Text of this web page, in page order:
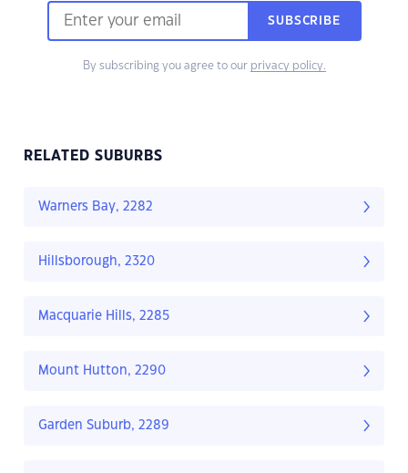
SUBSCRIBE
By subscribing you agree to our privacy policy.
RELATED SUBURBS
Warners Bay, 2282
Hillsborough, 2320
Macquarie Hills, 2285
Mount Hutton, 2290
Garden Suburb, 2289